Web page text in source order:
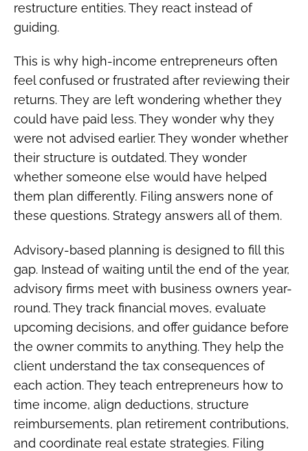
restructure entities. They react instead of
guiding.
This is why high-income entrepreneurs often
feel confused or frustrated after reviewing their
returns. They are left wondering whether they
could have paid less. They wonder why they
were not advised earlier. They wonder whether
their structure is outdated. They wonder
whether someone else would have helped
them plan differently. Filing answers none of
these questions. Strategy answers all of them.
Advisory-based planning is designed to fill this
gap. Instead of waiting until the end of the year,
advisory firms meet with business owners year-
round. They track financial moves, evaluate
upcoming decisions, and offer guidance before
the owner commits to anything. They help the
client understand the tax consequences of
each action. They teach entrepreneurs how to
time income, align deductions, structure
reimbursements, plan retirement contributions,
and coordinate real estate strategies. Filing